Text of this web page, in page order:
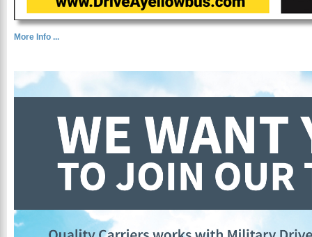
More Info ...